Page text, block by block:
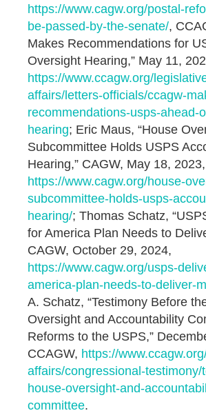
https://www.cagw.org/postal-
be-passed-by-the-senate/,
Makes Recommendations for
Oversight Hearing,” May 11,
https://www.ccagw.org/
affairs/letters-officials/ccagw-
recommendations-usps-ahead-
hearing; Eric Maus, “House
Subcommittee Holds USPS
Hearing,” CAGW, May 18, 2023,
https://www.cagw.org/house-
subcommittee-holds-usps-
hearing/; Thomas Schatz,
for America Plan Needs to
CAGW, October 29, 2024,
https://www.cagw.org/usps-
america-plan-needs-to-deliver-
A. Schatz, “Testimony Before
Oversight and Accountability
Reforms to the USPS,”
CCAGW, https://
affairs/congressional-testimony/
house-oversight-and-
committee.